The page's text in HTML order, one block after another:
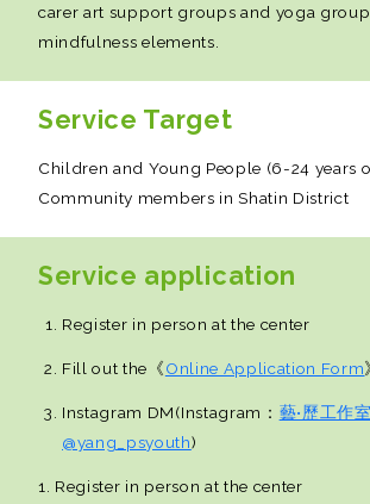
carer art support groups and yoga
mindfulness elements.
Service Target
Children and Young People (6-24 years
Community members in Shatin District
Service application
Register in person at the center
Fill out the《Online Application Form
Instagram DM(Instagram： 藝•歷工作室
@yang_psyouth)
1. Register in person at the center